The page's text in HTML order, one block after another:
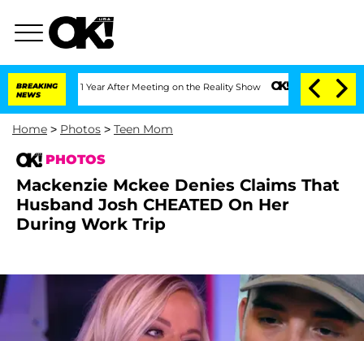
BREAKING
NEWS
1 Year After Meeting on the Reality Show Senate Votes to Hold Dr.
Home > Photos > Teen Mom
PHOTOS
Mackenzie Mckee Denies Claims That
Husband Josh CHEATED On Her
During Work Trip